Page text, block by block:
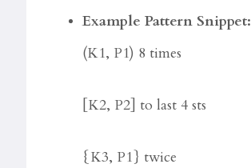
Example Pattern Snippet:
(K1, P1) 8 times
[K2, P2] to last 4 sts
{K3, P1} twice